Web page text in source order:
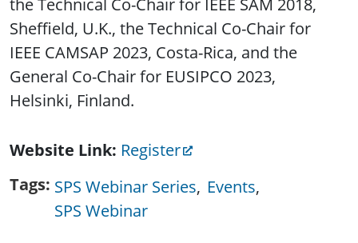
Sheffield, U.K., the Technical Co-Chair for
IEEE CAMSAP 2023, Costa-Rica, and the
General Co-Chair for EUSIPCO 2023,
Helsinki, Finland.
Website Link Register
Tags SPS Webinar Series Events
SPS Webinar